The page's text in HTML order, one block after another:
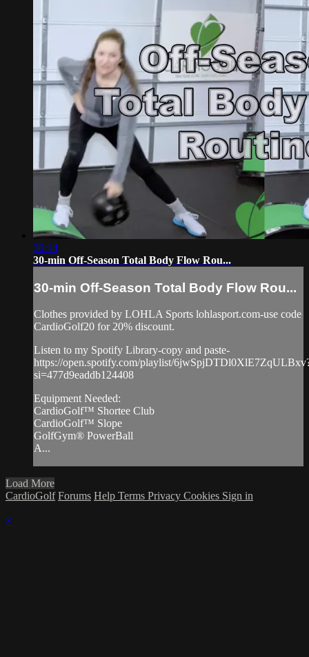
30:14
30-min Off-Season Total Body Flow Rou...
30-min Off-Season Total Body Flow Rou...
Clothes provided by LOHLA Sports lohlasport.com-use code
CardioGolf20 for 20% discount.
Listen to my Spotify Library-copy and paste-
https://open.spotify.com/playlist/
si=477d9eaddb124408
Equipment Needed:
CardioGolf™ Shortee Club
CardioGolf™ Slope
GolfGym® PowerBall
A...
Load More
CardioGolf Forums Help Terms Privacy Cookies Sign in
×